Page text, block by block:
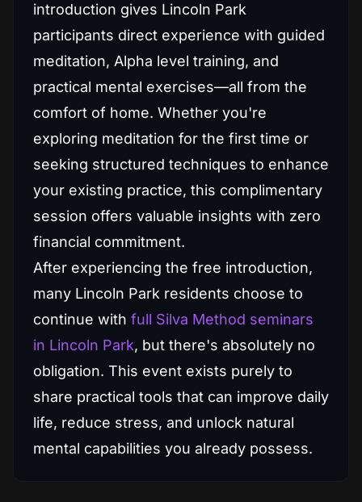
introduction gives Lincoln Park
participants direct experience with guided
meditation, Alpha level training, and
practical mental exercises—all from the
comfort of home. Whether you're
exploring meditation for the first time or
seeking structured techniques to enhance
your existing practice, this complimentary
session offers valuable insights with zero
financial commitment.
After experiencing the free introduction,
many Lincoln Park residents choose to
continue with full Silva Method seminars
in Lincoln Park, but there's absolutely no
obligation. This event exists purely to
share practical tools that can improve daily
life, reduce stress, and unlock natural
mental capabilities you already possess.